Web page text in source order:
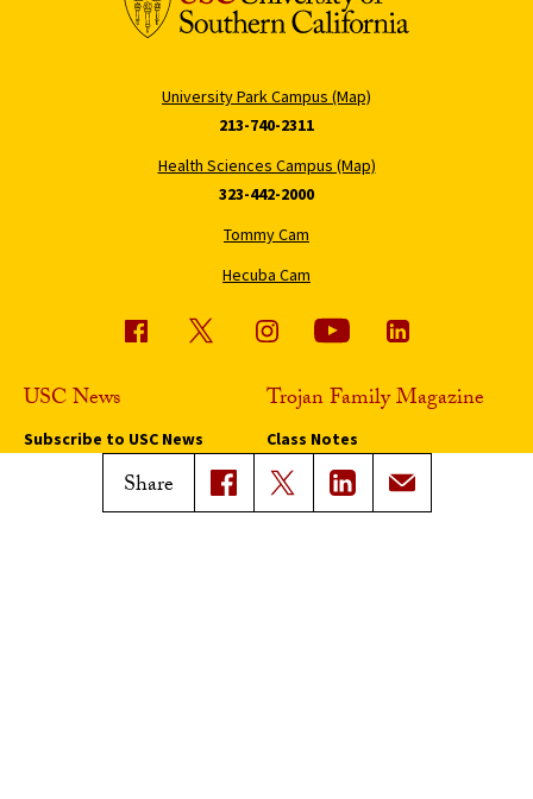
Share
University Park Campus (Map)
213-740-2311
Health Sciences Campus (Map)
323-442-2000
Tommy Cam
Hecuba Cam
USC News
Subscribe to USC News
Trojan Family Magazine
Class Notes
Magazine Issues
Connect with Trojan Family